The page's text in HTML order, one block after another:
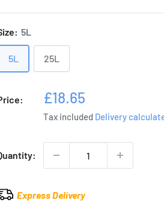
5L
5L 25L
Sale
price
£18.65
Tax included Delivery
Express Delivery